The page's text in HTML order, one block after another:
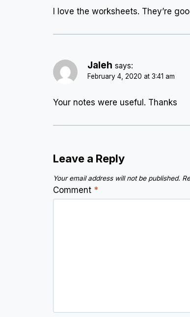
I love the worksheets. They’re
Jaleh says:
February 4, 2020 at 3:41 am
Your notes were useful. Thanks
Leave a Reply
Your email address will not be published.
Comment *